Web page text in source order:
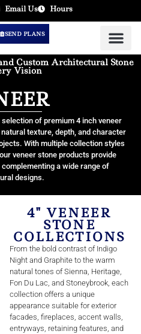
Email Us Hours
SEND PLANS
Custom Architectural Stone
Vision
of premium 4 inch veneer
texture, depth, and character
With multiple collection styles
veneer stone products provide
a wide range of
designs.
4" VENEER
STONE
COLLECTIONS
From the bold contrast of Indigo
Night and Graphite to the warm
natural tones of Sienna, Heritage,
Fon Du Lac, and Stoneybrook, each
collection offers a unique
appearance suitable for exterior
facades, fireplaces, accent walls,
entryways, retaining features, and